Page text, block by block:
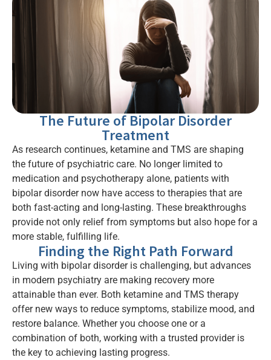
The Future of Bipolar Disorder
Treatment
As research continues, ketamine and TMS are shaping
the future of psychiatric care. No longer limited to
medication and psychotherapy alone, patients with
bipolar disorder now have access to therapies that are
both fast-acting and long-lasting. These breakthroughs
provide not only relief from symptoms but also hope for a
more stable, fulfilling life.
Finding the Right Path Forward
Living with bipolar disorder is challenging, but advances
in modern psychiatry are making recovery more
attainable than ever. Both ketamine and TMS therapy
offer new ways to reduce symptoms, stabilize mood, and
restore balance. Whether you choose one or a
combination of both, working with a trusted provider is
the key to achieving lasting progress.